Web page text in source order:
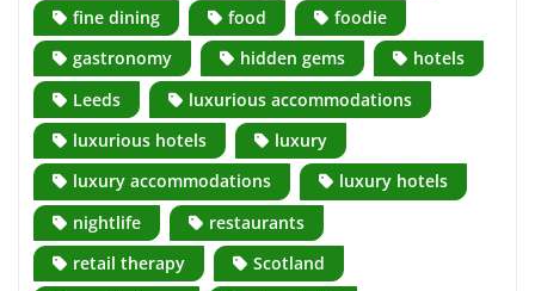
fine dining
food
foodie
gastronomy
hidden gems
hotels
Leeds
luxurious accommodations
luxurious hotels
luxury
luxury accommodations
luxury hotels
nightlife
restaurants
retail therapy
Scotland